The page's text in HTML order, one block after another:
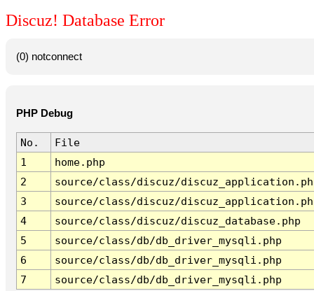
Discuz! Database Error
(0) notconnect
PHP Debug
No.
File
1
home.php
2
source/class/discuz/
3
source/class/discuz/
4
source/class/discuz/discuz_database.php
5
source/class/db/db_driver_mysqli.php
6
source/class/db/db_driver_mysqli.php
7
source/class/db/db_driver_mysqli.php